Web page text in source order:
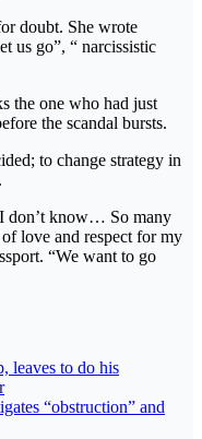
doubt. She wrote
us go”, “ narcissistic
the one who had just
the scandal bursts.
to change strategy in
know… So many
love and respect for my
“We want to go
leaves to do his
“obstruction” and